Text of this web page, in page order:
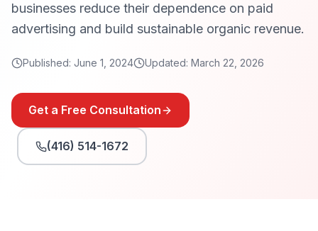
businesses reduce their dependence on paid
advertising and build sustainable organic revenue.
Published: June 1, 2024 Updated: March 22, 2026
Get a Free Consultation
(416) 514-1672